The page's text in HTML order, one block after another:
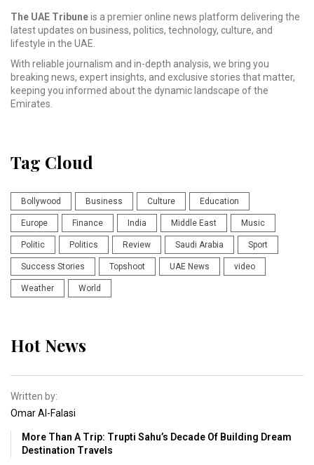
The UAE Tribuneis a premier online news platform delivering the
latest updates on business, politics, technology, culture, and
lifestyle in the UAE.
With reliable journalism and in-depth analysis, we bring you
breaking news, expert insights, and exclusive stories that matter,
keeping you informed about the dynamic landscape of the
Emirates.
Tag Cloud
Bollywood Business Culture Education
Europe Finance India Middle East Music
Politic Politics Review Saudi Arabia Sport
Success Stories Topshoot UAE News video
Weather World
Hot News
Written by:
Omar Al-Falasi
More Than A Trip: Trupti Sahu’s Decade Of Building Dream
Destination Travels